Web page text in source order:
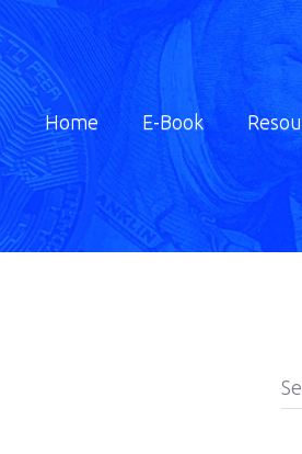
Home E-Book